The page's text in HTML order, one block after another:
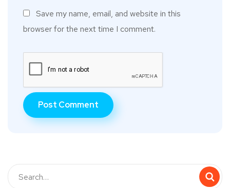
Save my name, email, and website in this
browser for the next time I comment.